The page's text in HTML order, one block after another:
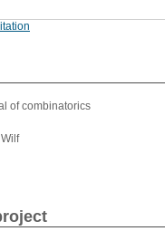
of combinatorics